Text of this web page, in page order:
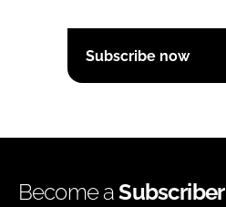
Subscribe now
Become aSubscriber